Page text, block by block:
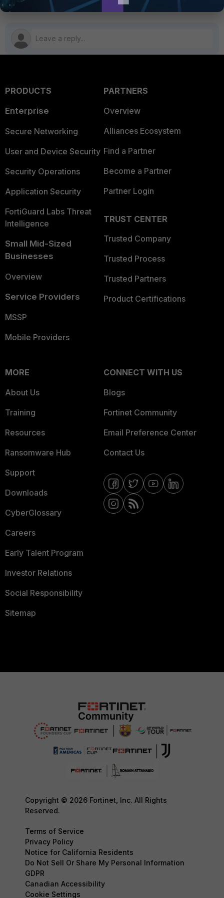
PRODUCTS
Enterprise
Secure Networking
User and Device Security
Security Operations
Application Security
FortiGuard Labs Threat
Intelligence
Small Mid-Sized
Businesses
Overview
Service Providers
MSSP
Mobile Providers
PARTNERS
Overview
Alliances Ecosystem
Find a Partner
Become a Partner
Partner Login
TRUST CENTER
Trusted Company
Trusted Process
Trusted Partners
Product Certifications
MORE
About Us
Training
Resources
Ransomware Hub
Support
Downloads
CyberGlossary
Careers
Early Talent Program
Investor Relations
Social Responsibility
Sitemap
CONNECT WITH US
Blogs
Fortinet Community
Email Preference Center
Contact Us
Copyright © 2026 Fortinet, Inc. All Rights
Reserved.
Terms of Service
Privacy Policy
Notice for California Residents
Do Not Sell Or Share My Personal Information
GDPR
Canadian Accessibility
Cookie Settings